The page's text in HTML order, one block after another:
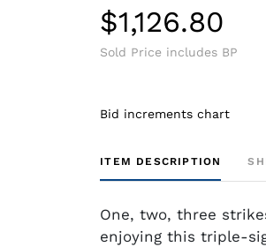
$1,126.80
Sold Price includes BP
Bid increments chart
ITEM DESCRIPTION
One, two, three
enjoying this triple-